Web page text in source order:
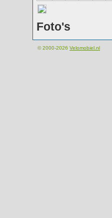
Foto's
© 2000-2026 Velomobiel.nl